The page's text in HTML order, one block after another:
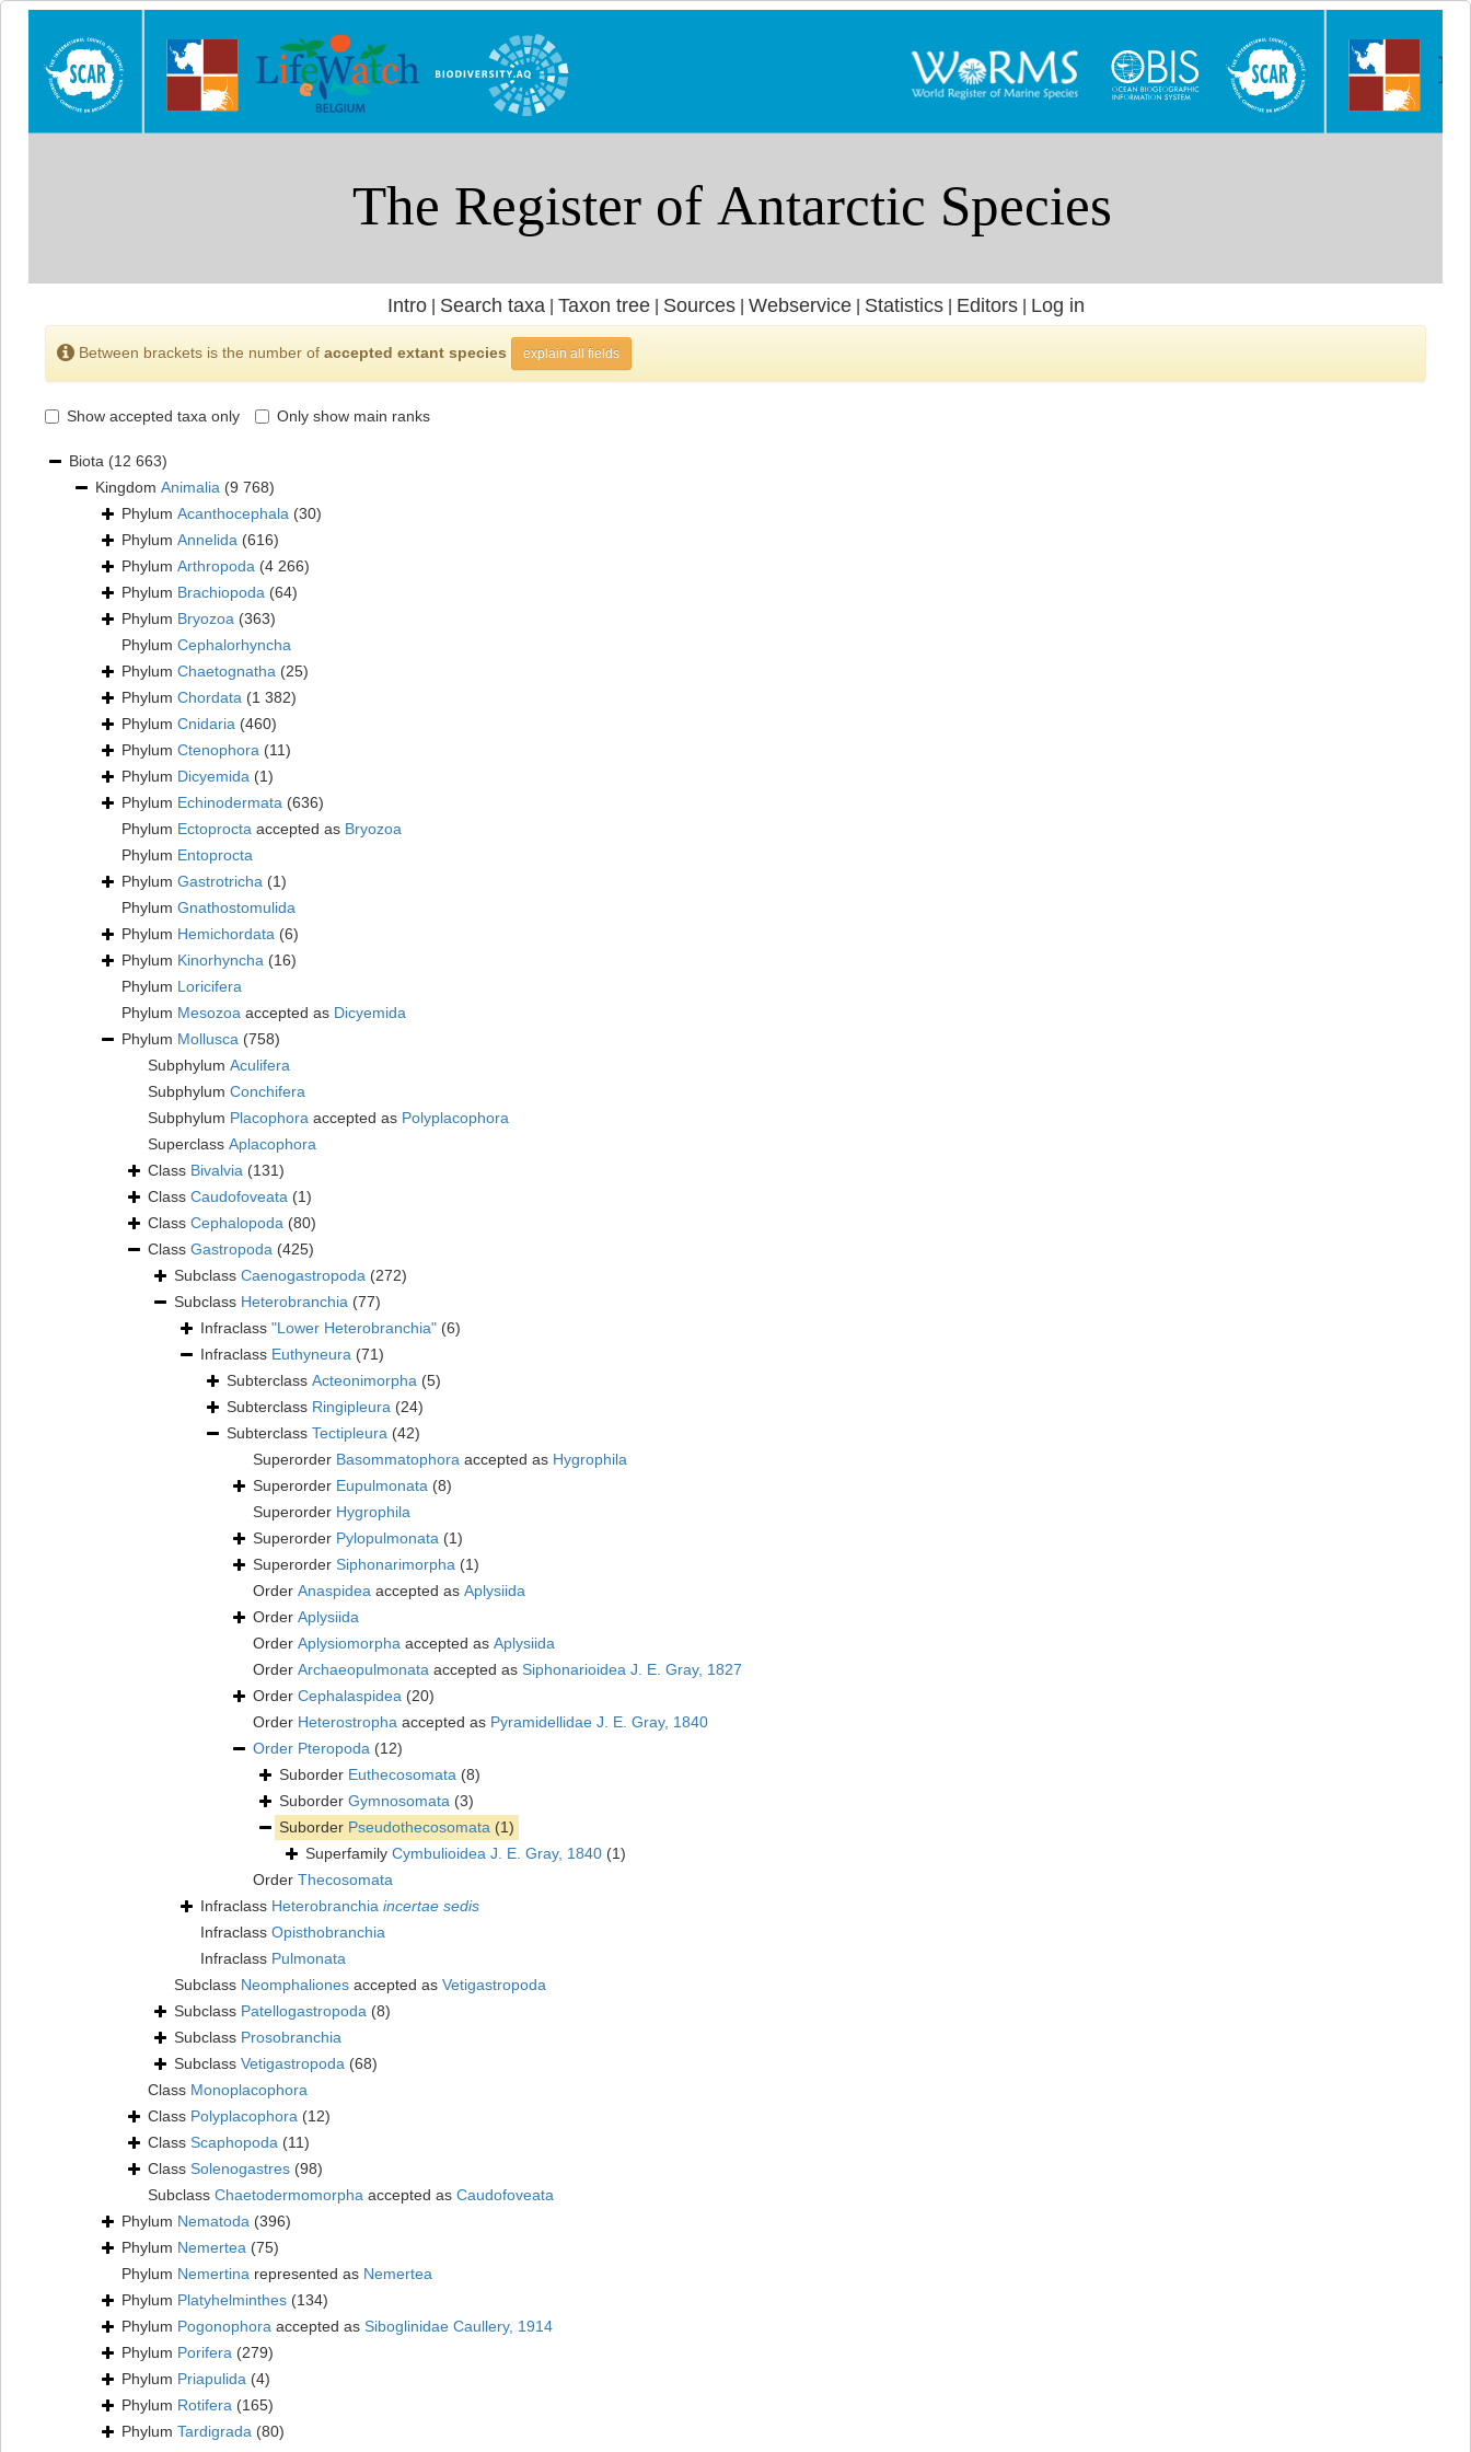
Intro| Search taxa Taxon tree| Sources| Webservice| Statistics| Editors| Log in
Between brackets is the number of accepted extant species explain all fields
Show accepted taxa only Only show main ranks
Biota (12 663)
Kingdom Animalia (9 768)
Phylum Acanthocephala (30)
Phylum Annelida (616)
Phylum Arthropoda (4 266)
Phylum Brachiopoda (64)
Phylum Bryozoa (363)
Phylum Cephalorhyncha
Phylum Chaetognatha (25)
Phylum Chordata (1 382)
Phylum Cnidaria (460)
Phylum Ctenophora (11)
Phylum Dicyemida (1)
Phylum Echinodermata (636)
Phylum Ectoprocta accepted as Bryozoa
Phylum Entoprocta
Phylum Gastrotricha (1)
Phylum Gnathostomulida
Phylum Hemichordata (6)
Phylum Kinorhyncha (16)
Phylum Loricifera
Phylum Mesozoa accepted as Dicyemida
Phylum Mollusca (758)
Subphylum Aculifera
Subphylum Conchifera
Subphylum Placophora accepted as Polyplacophora
Superclass Aplacophora
Class Bivalvia (131)
Class Caudofoveata (1)
Class Cephalopoda (80)
Class Gastropoda (425)
Subclass Caenogastropoda (272)
Subclass Heterobranchia (77)
Infraclass "Lower Heterobranchia" (6)
Infraclass Euthyneura (71)
Subterclass Acteonimorpha (5)
Subterclass Ringipleura (24)
Subterclass Tectipleura (42)
Superorder Basommatophora accepted as Hygrophila
Superorder Eupulmonata (8)
Superorder Hygrophila
Superorder Pylopulmonata (1)
Superorder Siphonarimorpha (1)
Order Anaspidea accepted as Aplysiida
Order Aplysiida
Order Aplysiomorpha accepted as Aplysiida
Order Archaeopulmonata accepted as Siphonarioidea J. E. Gray, 1827
Order Cephalaspidea (20)
Order Heterostropha accepted as Pyramidellidae J. E. Gray, 1840
Order Pteropoda (12)
Suborder Euthecosomata (8)
Suborder Gymnosomata (3)
Suborder Pseudothecosomata (1)
Superfamily Cymbulioidea J. E. Gray, 1840 (1)
Order Thecosomata
Infraclass Heterobranchia incertae sedis
Infraclass Opisthobranchia
Infraclass Pulmonata
Subclass Neomphaliones accepted as Vetigastropoda
Subclass Patellogastropoda (8)
Subclass Prosobranchia
Subclass Vetigastropoda (68)
Class Monoplacophora
Class Polyplacophora (12)
Class Scaphopoda (11)
Class Solenogastres (98)
Subclass Chaetodermomorpha accepted as Caudofoveata
Phylum Nematoda (396)
Phylum Nemertea (75)
Phylum Nemertina represented as Nemertea
Phylum Platyhelminthes (134)
Phylum Pogonophora accepted as Siboglinidae Caullery, 1914
Phylum Porifera (279)
Phylum Priapulida (4)
Phylum Rotifera (165)
Phylum Tardigrada (80)